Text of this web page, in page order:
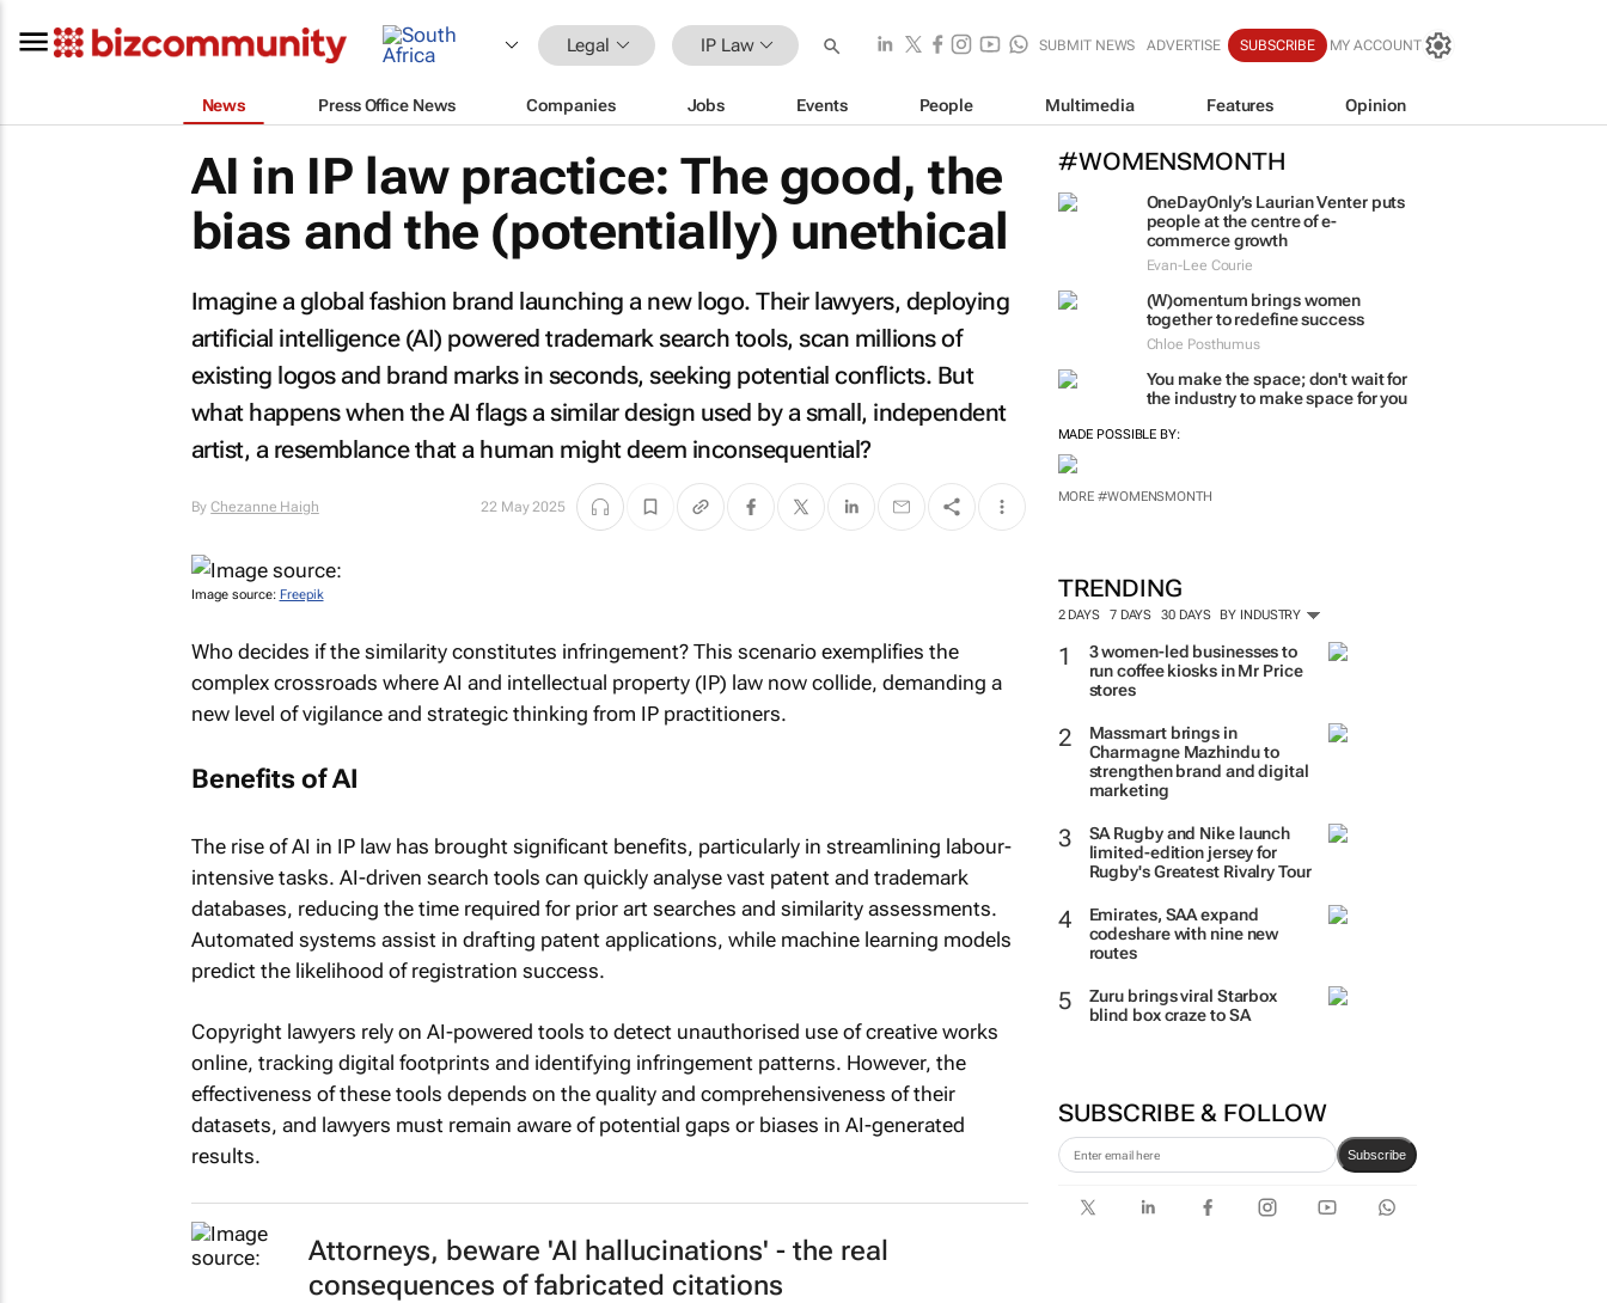
Legal IP Law SUBMIT NEWS ADVERTISE SUBSCRIBE MY ACCOUNT
News Press Office News Companies Jobs Events People Multimedia Features Opinion
#WOMENSMONTH
OneDayOnly’s Laurian Venter puts
people at the centre of e-
commerce growth
Evan-Lee Courie
(W)omentum brings women
together to redefine success
Chloe Posthumus
You make the space; don't wait for
the industry to make space for you
TRENDING
2 DAYS 7 DAYS 30 DAYS BY INDUSTRY
3 women-led businesses to
stores
Massmart brings in
strengthen brand and digital
marketing
limited-edition jersey for
Rugby's Greatest Rivalry Tour
codeshare with nine new
routes
SUBSCRIBE & FOLLOW
AI in IP law practice: The good, the
bias and the (potentially) unethical
Imagine a global fashion brand launching a new logo. Their lawyers, deploying
artificial intelligence (AI) powered trademark search tools, scan millions of
existing logos and brand marks in seconds, seeking potential conflicts. But
what happens when the AI flags a similar design used by a small, independent
artist, a resemblance that a human might deem inconsequential?
ByChezanne Haigh 22 May 2025
Image source: Freepik
Who decides if the similarity constitutes infringement? This scenario exemplifies the
complex crossroads where AI and intellectual property (IP) law now collide, demanding a
new level of vigilance and strategic thinking from IP practitioners.
Benefits of AI
The rise of AI in IP law has brought significant benefits, particularly in streamlining labour-
intensive tasks. AI-driven search tools can quickly analyse vast patent and trademark
databases, reducing the time required for prior art searches and similarity assessments.
Automated systems assist in drafting patent applications, while machine learning models
predict the likelihood of registration success.
Copyright lawyers rely on AI-powered tools to detect unauthorised use of creative works
online, tracking digital footprints and identifying infringement patterns. However, the
effectiveness of these tools depends on the quality and comprehensiveness of their
datasets, and lawyers must remain aware of potential gaps or biases in AI-generated
results.
Attorneys, beware 'AI hallucinations' - the real
consequences of fabricated citations